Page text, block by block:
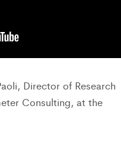
Director of Research
Consulting, at the